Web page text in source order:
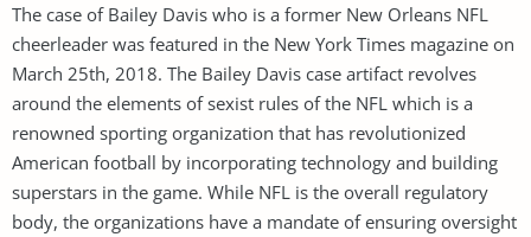
The case of Bailey Davis who is a former New Orleans NFL
cheerleader was featured in the New York Times magazine on
March 25th, 2018. The Bailey Davis case artifact revolves
around the elements of sexist rules of the NFL which is a
renowned sporting organization that has revolutionized
American football by incorporating technology and building
superstars in the game. While NFL is the overall regulatory
body, the organizations have a mandate of ensuring oversight